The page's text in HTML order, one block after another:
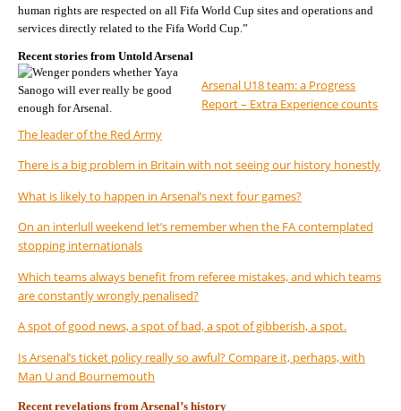
human rights are respected on all Fifa World Cup sites and operations and
services directly related to the Fifa World Cup.”
Recent stories from Untold Arsenal
Arsenal U18 team: a Progress
Report – Extra Experience counts
The leader of the Red Army
There is a big problem in Britain with not seeing our history honestly
What is likely to happen in Arsenal’s next four games?
On an interlull weekend let’s remember when the FA contemplated
stopping internationals
Which teams always benefit from referee mistakes, and which teams
are constantly wrongly penalised?
A spot of good news, a spot of bad, a spot of gibberish, a spot.
Is Arsenal’s ticket policy really so awful? Compare it, perhaps, with
Man U and Bournemouth
Recent revelations from Arsenal’s history